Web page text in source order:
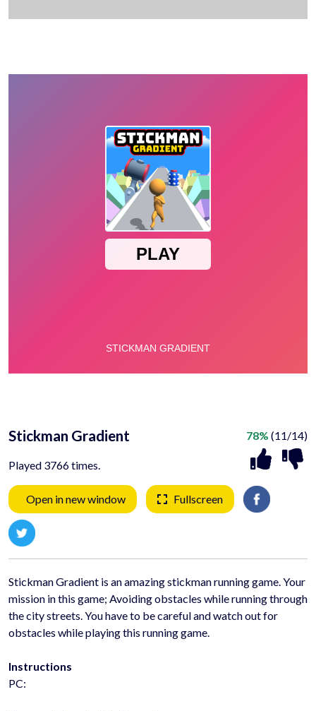
Stickman Gradient
Played 3766 times.
78% (11/14)
Open in new window Fullscreen
Stickman Gradient is an amazing stickman running game. Your
mission in this game; Avoiding obstacles while running through
the city streets. You have to be careful and watch out for
obstacles while playing this running game.
Instructions
PC: